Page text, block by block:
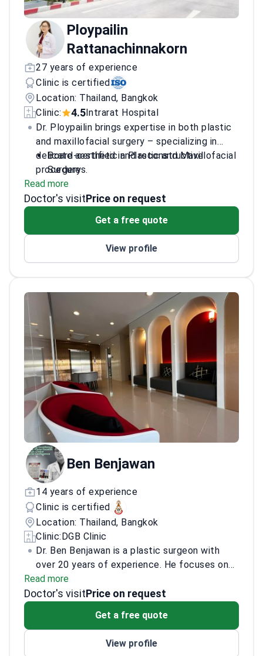
Ploypailin
Rattanachinnakorn
27 years of experience
Clinic is certified
Location: Thailand, Bangkok
Clinic:
4.5Intrarat Hospital
Dr. Ploypailin brings expertise in both plastic
and maxillofacial surgery – specializing in
delicate aesthetic and reconstructive
procedures.
Board-certified in Plastic and Maxillofacial
Surgery
Trained at leading institutions including
Ramathibodi Hospital
Plastic Surgery Symposium
Read more
Doctor's visitPrice on request
Get a free quote
View profile
Ben Benjawan
14 years of experience
Clinic is certified
Location: Thailand, Bangkok
Clinic:DGB Clinic
Dr. Ben Benjawan is a plastic surgeon with
over 20 years of experience. He focuses on
facelift, tummy tuck, and breast lift. He has
advanced expertise in the deep plane
Highlights: Plastic surgeon at Lerdsin
Hospital since 2004. Plastic surgeon at
deep plane facelift. Part of a medical team
Read more
Doctor's visitPrice on request
Get a free quote
View profile